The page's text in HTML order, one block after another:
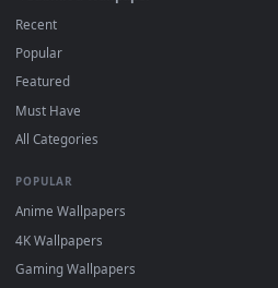
DESKTOPHUT
Free 4K live wallpapers & animated
mobile. Updated daily.